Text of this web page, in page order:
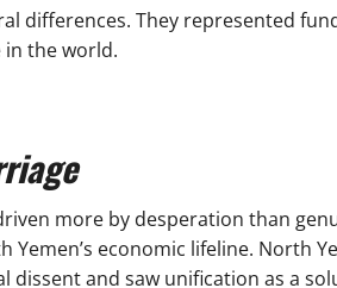
differences. They represented
in the world.
more by desperation than
Yemen’s economic lifeline. North
dissent and saw unification as a